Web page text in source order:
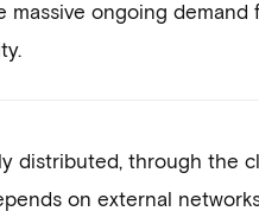
massive ongoing demand
distributed, through the
on external